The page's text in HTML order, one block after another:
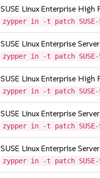
SUSE Linux Enterprise
zypper in -t patch SUSE-
SUSE Linux Enterprise
zypper in -t patch SUSE-
SUSE Linux Enterprise
zypper in -t patch SUSE-
SUSE Linux Enterprise
zypper in -t patch SUSE-
SUSE Linux Enterprise
zypper in -t patch SUSE-